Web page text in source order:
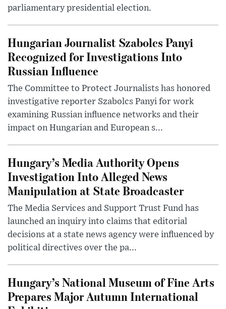
parliamentary presidential election.
Hungarian Journalist Szabolcs Panyi
Recognized for Investigations Into
Russian Influence
The Committee to Protect Journalists has honored
investigative reporter Szabolcs Panyi for work
examining Russian influence networks and their
impact on Hungarian and European s...
Hungary’s Media Authority Opens
Investigation Into Alleged News
Manipulation at State Broadcaster
The Media Services and Support Trust Fund has
launched an inquiry into claims that editorial
decisions at a state news agency were influenced by
political directives over the pa...
Hungary’s National Museum of Fine Arts
Prepares Major Autumn International